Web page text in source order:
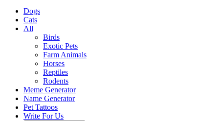
Dogs
Cats
All
Birds
Exotic Pets
Farm Animals
Horses
Reptiles
Rodents
Meme Generator
Name Generator
Pet Tattoos
Write For Us